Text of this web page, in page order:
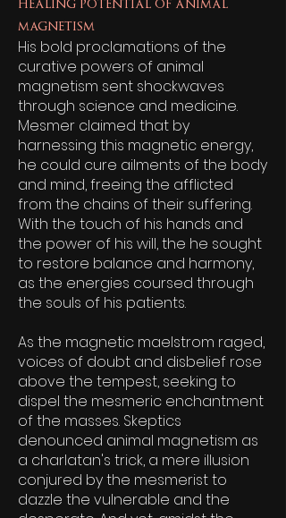
magnetism
His bold proclamations of the
curative powers of animal
magnetism sent shockwaves
through science and medicine.
Mesmer claimed that by
harnessing this magnetic energy,
he could cure ailments of the body
and mind, freeing the afflicted
from the chains of their suffering.
With the touch of his hands and
the power of his will, the he sought
to restore balance and harmony,
as the energies coursed through
the souls of his patients.
As the magnetic maelstrom raged,
voices of doubt and disbelief rose
above the tempest, seeking to
dispel the mesmeric enchantment
of the masses. Skeptics
denounced animal magnetism as
a charlatan's trick, a mere illusion
conjured by the mesmerist to
dazzle the vulnerable and the